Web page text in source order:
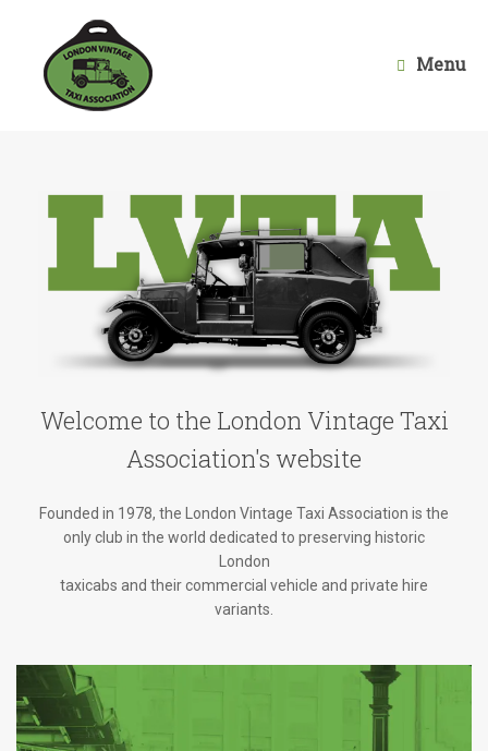
Menu
Welcome to the London Vintage Taxi
Association's website
Founded in 1978, the London Vintage Taxi Association is the
only club in the world dedicated to preserving historic
London
taxicabs and their commercial vehicle and private hire
variants.